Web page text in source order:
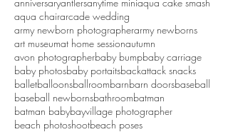
aqua chairarcade wedding
army newborn photographerarmy newborns
art museumat home sessionautumn
avon photographerbaby bumpbaby carriage
baby photosbaby portaitsbackattack snacks
balletballoonsballroombarnbarn doorsbaseball
baseball newbornsbathroombatman
batman babybayvillage photographer
beach photoshootbeach poses